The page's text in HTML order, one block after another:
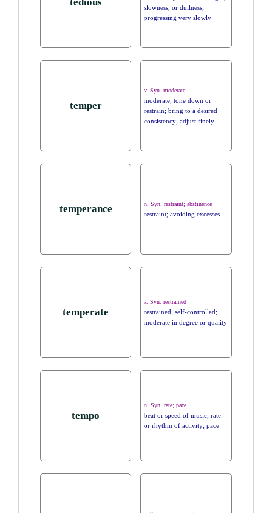
slowness, or dullness;
progressing very slowly
temper
v. Syn. moderate
moderate; tone down or
restrain; bring to a desired
consistency; adjust finely
temperance n. Syn. restraint; abstinence
restraint; avoiding excesses
temperate
a. Syn. restrained
restrained; self-controlled;
moderate in degree or quality
tempo
n. Syn. rate; pace
beat or speed of music; rate
or rhythm of activity; pace